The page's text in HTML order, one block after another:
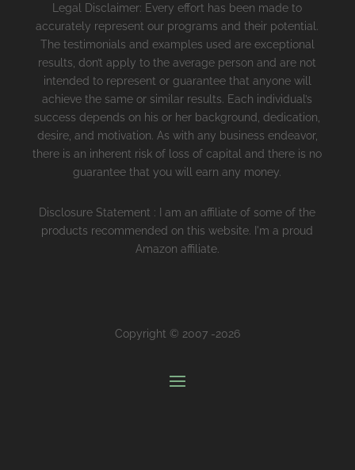
Legal Disclaimer: Every effort has been made to
accurately represent our programs and their potential.
The testimonials and examples used are exceptional
results, don’t apply to the average person and are not
intended to represent or guarantee that anyone will
achieve the same or similar results. Each individual’s
success depends on his or her background, dedication,
desire, and motivation. As with any business endeavor,
there is an inherent risk of loss of capital and there is no
guarantee that you will earn any money.
Disclosure Statement : I am an affiliate of some of the
products recommended on this website. I'm a proud
Amazon affiliate.
Copyright © 2007 -2026